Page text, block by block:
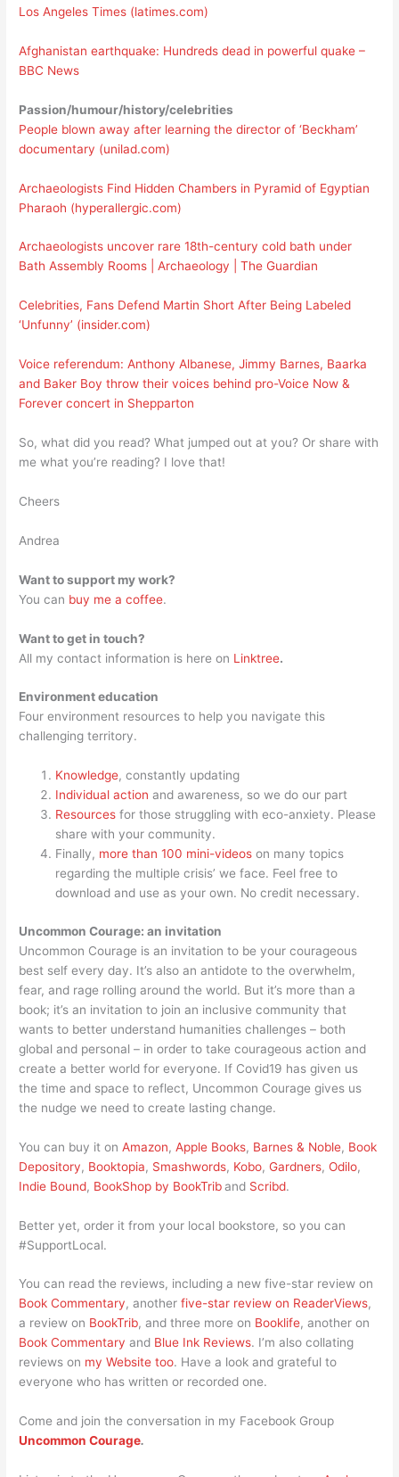
Los Angeles Times (latimes.com)
Afghanistan earthquake: Hundreds dead in powerful quake –
BBC News
Passion/humour/history/celebrities
People blown away after learning the director of ‘Beckham’
documentary (unilad.com)
Archaeologists Find Hidden Chambers in Pyramid of Egyptian
Pharaoh (hyperallergic.com)
Archaeologists uncover rare 18th-century cold bath under
Bath Assembly Rooms | Archaeology | The Guardian
Celebrities, Fans Defend Martin Short After Being Labeled
‘Unfunny’ (insider.com)
Voice referendum: Anthony Albanese, Jimmy Barnes, Baarka
and Baker Boy throw their voices behind pro-Voice Now &
Forever concert in Shepparton
So, what did you read? What jumped out at you? Or share with
me what you’re reading? I love that!
Cheers
Andrea
Want to support my work?
You can buy me a coffee.
Want to get in touch?
All my contact information is here on Linktree.
Environment education
Four environment resources to help you navigate this
challenging territory.
Knowledge, constantly updating
Individual action and awareness, so we do our part
Resources for those struggling with eco-anxiety. Please
share with your community.
Finally, more than 100 mini-videos on many topics
regarding the multiple crisis’ we face. Feel free to
download and use as your own. No credit necessary.
Uncommon Courage: an invitation
Uncommon Courage is an invitation to be your courageous
best self every day. It’s also an antidote to the overwhelm,
fear, and rage rolling around the world. But it’s more than a
book; it’s an invitation to join an inclusive community that
wants to better understand humanities challenges – both
global and personal – in order to take courageous action and
create a better world for everyone. If Covid19 has given us
the time and space to reflect, Uncommon Courage gives us
the nudge we need to create lasting change.
You can buy it onAmazon,Apple Books, Barnes & Noble, Book
Depository, Booktopia, Smashwords, Kobo,Gardners,Odilo,
Indie Bound, BookShop by BookTriband Scribd.
Better yet, order it from your local bookstore, so you can
#SupportLocal.
You can read the reviews, including a new five-star review on
Book Commentary, anotherfive-star review on ReaderViews,
a review on BookTrib, and three more on Booklife, another on
Book Commentary and Blue Ink Reviews. I’m also collating
reviews on my Website too. Have a look and grateful to
everyone who has written or recorded one.
Come and join the conversation in my Facebook Group
Uncommon Courage.